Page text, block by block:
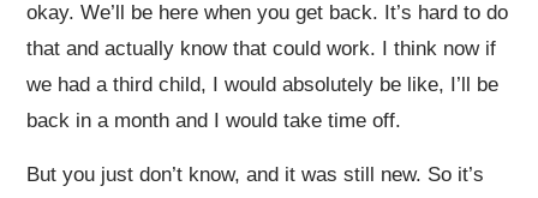
okay. We’ll be here when you get back. It’s hard to do
that and actually know that could work. I think now if
we had a third child, I would absolutely be like, I’ll be
back in a month and I would take time off.
But you just don’t know, and it was still new. So it’s